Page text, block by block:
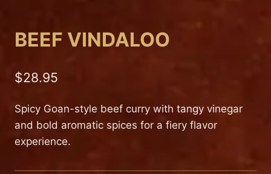
BEEF VINDALOO
$28.95
Spicy Goan-style beef curry with tangy vinegar
and bold aromatic spices for a fiery flavor
experience.